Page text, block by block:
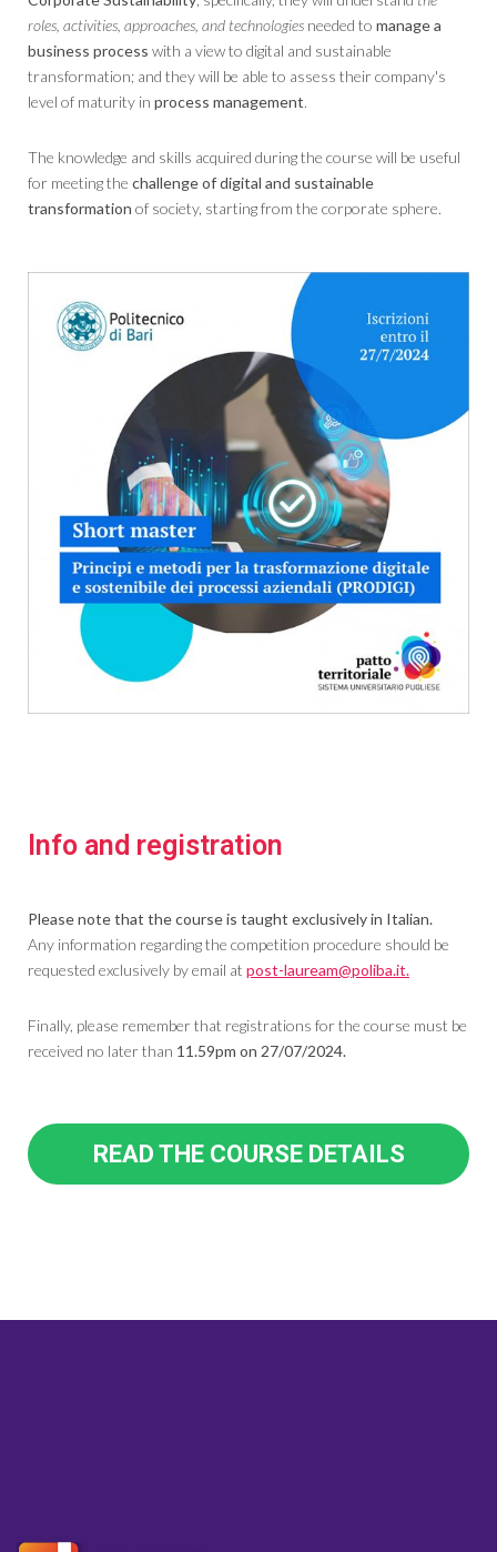
roles, activities, approaches, and technologies needed to manage a
business process with a view to digital and sustainable
transformation; and they will be able to assess their company's
level of maturity in process management.
The knowledge and skills acquired during the course will be useful
for meeting the challenge of digital and sustainable
transformation of society, starting from the corporate sphere.
Info and registration
Please note that the course is taught exclusively in Italian.
Any information regarding the competition procedure should be
requested exclusively by email at post-lauream@poliba.it.
Finally, please remember that registrations for the course must be
received no later than 11.59pm on 27/07/2024.
READ THE COURSE DETAILS